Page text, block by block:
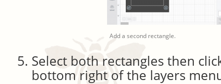
Add a second rectangle.
Select both rectangles then
bottom right of the layers